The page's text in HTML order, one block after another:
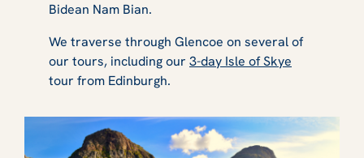
Bidean Nam Bian.
We traverse through Glencoe on several of
our tours, including our 3-day Isle of Skye
tour from Edinburgh.